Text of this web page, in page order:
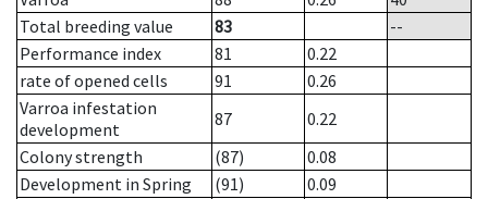
Total breeding value
83
--
Performance index
81
0.22
rate of opened cells
91
0.26
Varroa infestation
development
87
0.22
Colony strength
(87)
0.08
Development in Spring
(91)
0.09